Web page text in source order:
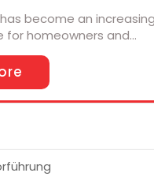
become an
for homeowners and…